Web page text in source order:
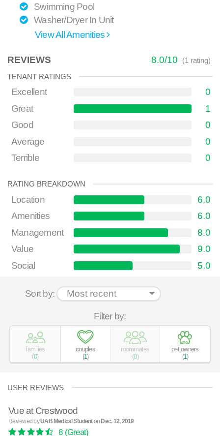
Swimming Pool
Washer/Dryer In Unit
View All Amenities
REVIEWS 8.0/10 (1 rating)
TENANT RATINGS
Excellent
0
Great
1
Good
0
Average
0
Terrible
0
RATING BREAKDOWN
Location
6.0
Amenities
6.0
Management
8.0
Value
9.0
Social
5.0
Sort by:
Filter by:
families
(0)
couples
(1)
roommates
(0)
pet owners
(1)
USER REVIEWS
Vue at Crestwood
Reviewed byUAB Medical StudentonDec. 12, 2019
8(Great)